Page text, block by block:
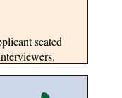
seated